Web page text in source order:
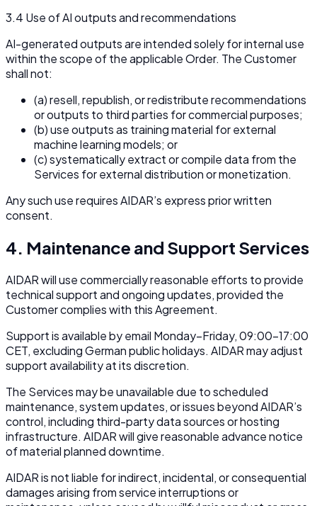
3.4 Use of AI outputs and recommendations
AI-generated outputs are intended solely for internal use
within the scope of the applicable Order. The Customer
shall not:
(a) resell, republish, or redistribute recommendations
or outputs to third parties for commercial purposes;
(b) use outputs as training material for external
machine learning models; or
(c) systematically extract or compile data from the
Services for external distribution or monetization.
Any such use requires AIDAR’s express prior written
consent.
4. Maintenance and Support Services
AIDAR will use commercially reasonable efforts to provide
technical support and ongoing updates, provided the
Customer complies with this Agreement.
Support is available by email Monday–Friday, 09:00–17:00
CET, excluding German public holidays. AIDAR may adjust
support availability at its discretion.
The Services may be unavailable due to scheduled
maintenance, system updates, or issues beyond AIDAR’s
control, including third-party data sources or hosting
infrastructure. AIDAR will give reasonable advance notice
of material planned downtime.
AIDAR is not liable for indirect, incidental, or consequential
damages arising from service interruptions or